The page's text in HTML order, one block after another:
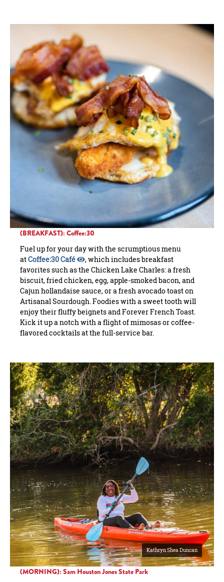
(BREAKFAST): Coffee:30
Fuel up for your day with the scrumptious menu
atCoffee:30 Café
, which includes breakfast
favorites such as the Chicken Lake Charles: a fresh
biscuit, fried chicken, egg, apple-smoked bacon, and
Cajun hollandaise sauce, or a fresh avocado toast on
Artisanal Sourdough. Foodies with a sweet tooth will
enjoy their fluffy beignets and Forever French Toast.
Kick it up a notch with a flight of mimosas or coffee-
flavored cocktails at the full-service bar.
Kathryn Shea Duncan
(MORNING): Sam Houston Jones State Park